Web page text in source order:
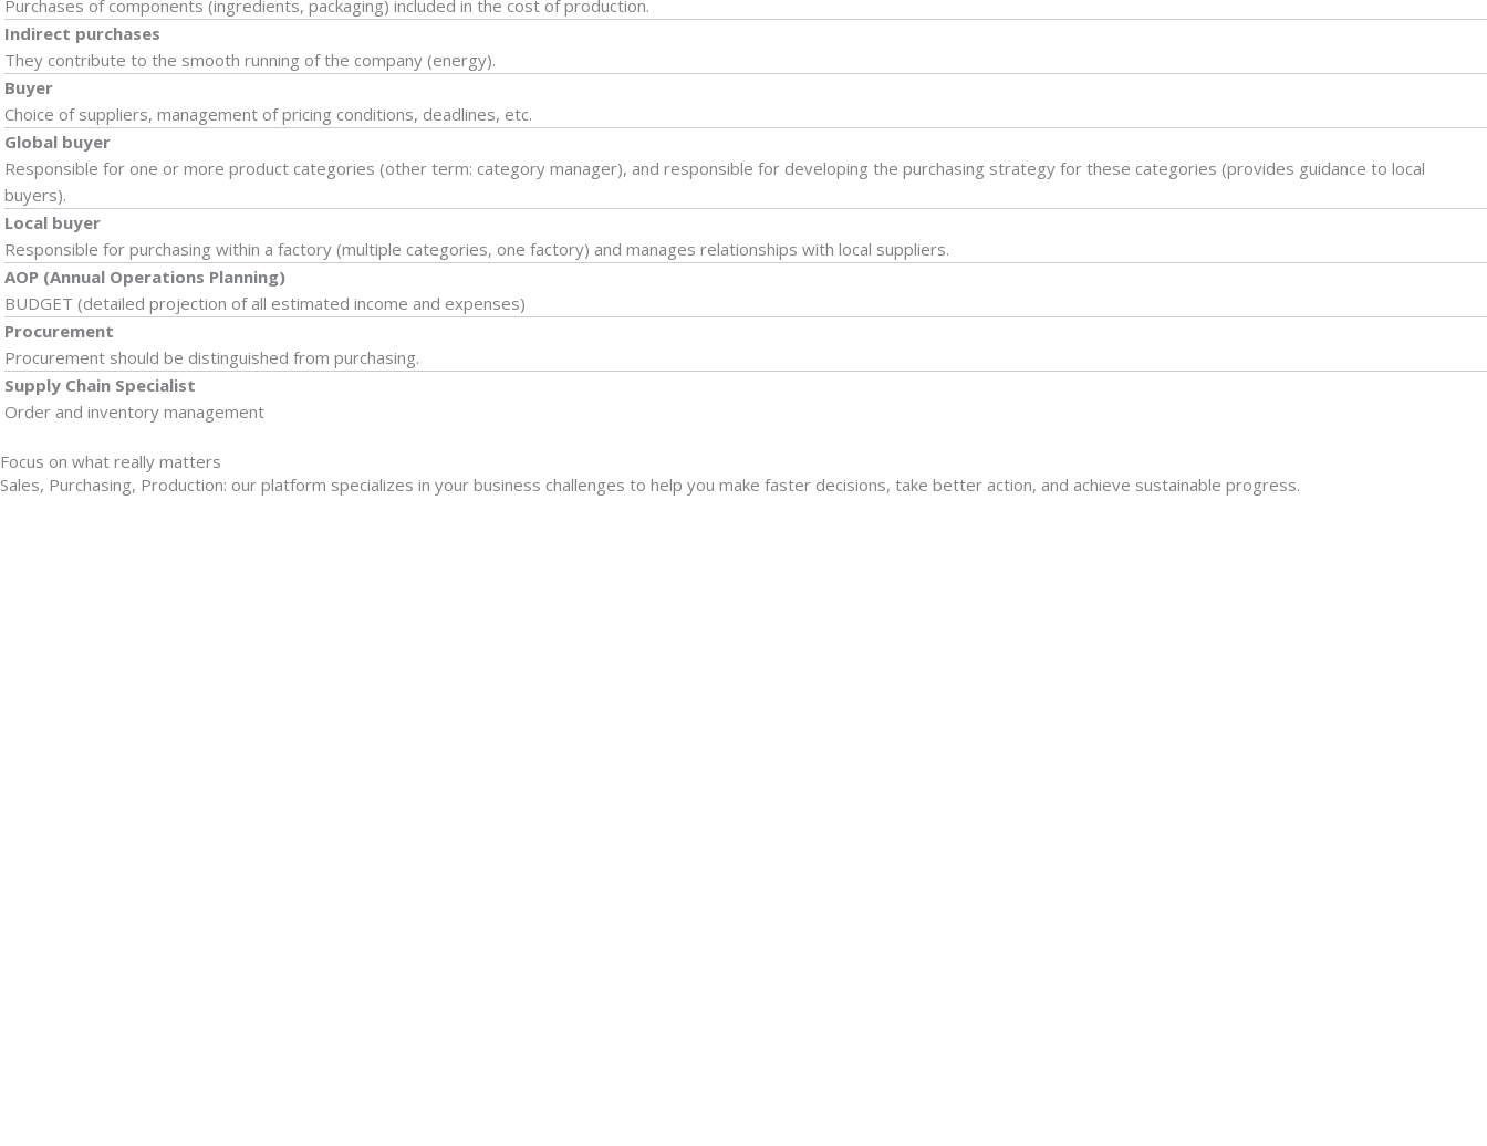
Purchases of components (ingredients, packaging) included in the cost of production.
Indirect purchases
They contribute to the smooth running of the company (energy).
Buyer
Choice of suppliers, management of pricing conditions, deadlines, etc.
Global buyer
Responsible for one or more product categories (other term: category manager), and responsible for developing the purchasing strategy for these categories (provides guidance to local
buyers).
Local buyer
Responsible for purchasing within a factory (multiple categories, one factory) and manages relationships with local suppliers.
AOP (Annual Operations Planning)
BUDGET (detailed projection of all estimated income and expenses)
Procurement
Procurement should be distinguished from purchasing.
Supply Chain Specialist
Order and inventory management
Focus on what really matters
Sales, Purchasing, Production: our platform specializes in your business challenges to help you make faster decisions, take better action, and achieve sustainable progress.